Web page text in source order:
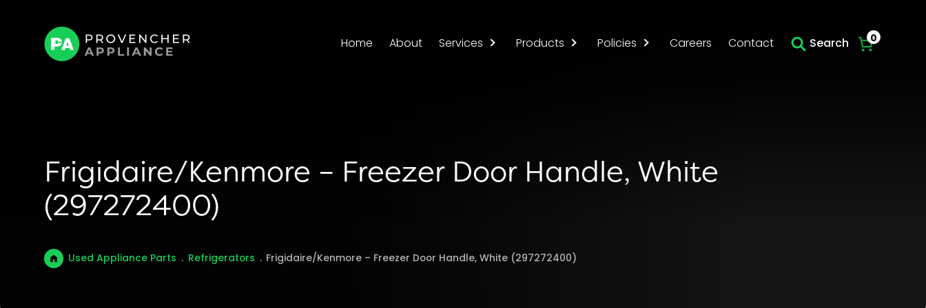
Home About Services Products Policies Careers Contact Search 0
Frigidaire/Kenmore – Freezer Door Handle, White
(297272400)
Used Appliance Parts . Refrigerators . Frigidaire/Kenmore – Freezer Door Handle, White (297272400)